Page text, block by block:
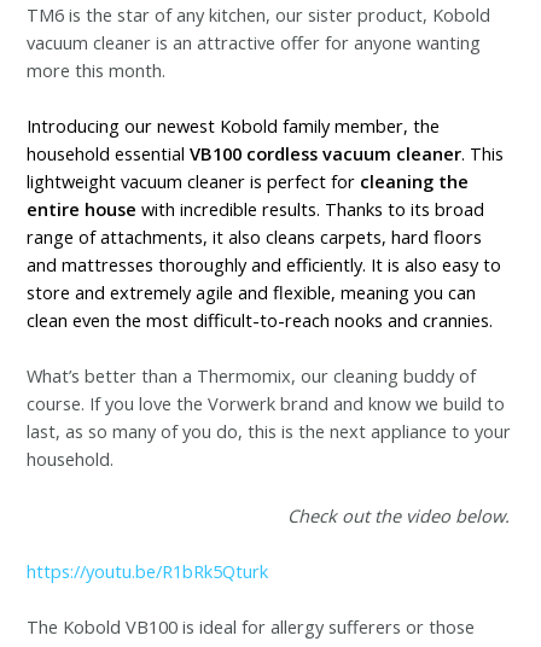
TM6 is the star of any kitchen, our sister product, Kobold
vacuum cleaner is an attractive offer for anyone wanting
more this month.
Introducing our newest Kobold family member, the
household essentialVB100 cordless vacuum cleaner. This
lightweight vacuum cleaner is perfect for cleaning the
entire house with incredible results. Thanks to its broad
range of attachments, it also cleans carpets, hard floors
and mattresses thoroughly and efficiently. It is also easy to
store and extremely agile and flexible, meaning you can
clean even the most difficult-to-reach nooks and crannies.
What’s better than a Thermomix, our cleaning buddy of
course. If you love the Vorwerk brand and know we build to
last, as so many of you do, this is the next appliance to your
household.
Check out the video below.
https://youtu.be/R1bRk5Qturk
The Kobold VB100 is ideal for allergy sufferers or those